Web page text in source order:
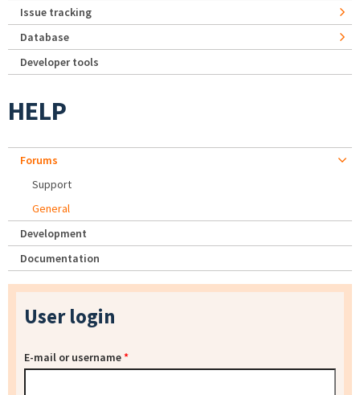
Issue tracking
Database
Developer tools
HELP
Forums
Support
General
Development
Documentation
User login
E-mail or username*